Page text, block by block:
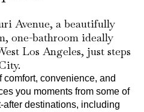
Avenue, a beautifully
one-bathroom ideally
Los Angeles, just steps
convenience, and
you moments from some of
destinations, including